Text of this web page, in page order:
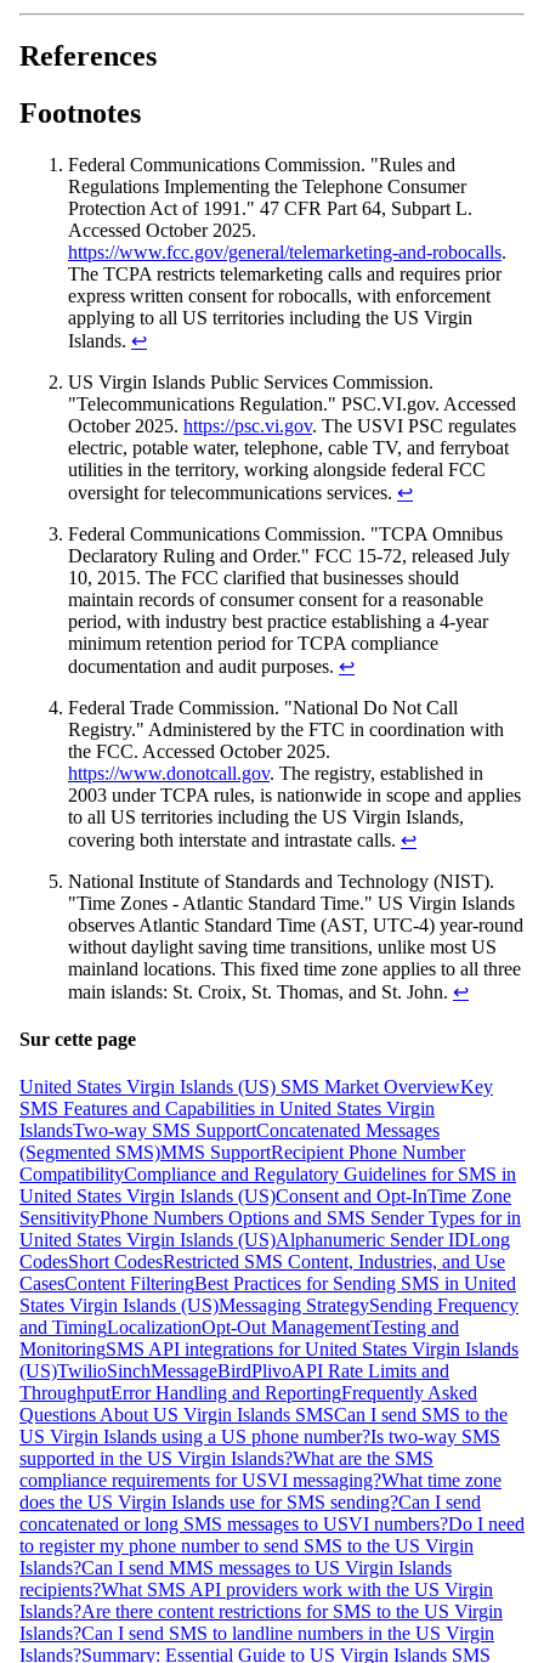
References
Footnotes
Federal Communications Commission. "Rules and
Regulations Implementing the Telephone Consumer
Protection Act of 1991." 47 CFR Part 64, Subpart L.
Accessed October 2025.
https://www.fcc.gov/general/telemarketing-and-robocalls.
The TCPA restricts telemarketing calls and requires prior
express written consent for robocalls, with enforcement
applying to all US territories including the US Virgin
Islands. ↩
US Virgin Islands Public Services Commission.
"Telecommunications Regulation." PSC.VI.gov. Accessed
October 2025. https://psc.vi.gov. The USVI PSC regulates
electric, potable water, telephone, cable TV, and ferryboat
utilities in the territory, working alongside federal FCC
oversight for telecommunications services. ↩
Federal Communications Commission. "TCPA Omnibus
Declaratory Ruling and Order." FCC 15-72, released July
10, 2015. The FCC clarified that businesses should
maintain records of consumer consent for a reasonable
period, with industry best practice establishing a 4-year
minimum retention period for TCPA compliance
documentation and audit purposes. ↩
Federal Trade Commission. "National Do Not Call
Registry." Administered by the FTC in coordination with
the FCC. Accessed October 2025.
https://www.donotcall.gov. The registry, established in
2003 under TCPA rules, is nationwide in scope and applies
to all US territories including the US Virgin Islands,
covering both interstate and intrastate calls. ↩
National Institute of Standards and Technology (NIST).
"Time Zones - Atlantic Standard Time." US Virgin Islands
observes Atlantic Standard Time (AST, UTC-4) year-round
without daylight saving time transitions, unlike most US
mainland locations. This fixed time zone applies to all three
main islands: St. Croix, St. Thomas, and St. John. ↩
Sur cette page
United States Virgin Islands (US) SMS Market OverviewKey
SMS Features and Capabilities in United States Virgin
IslandsTwo-way SMS SupportConcatenated Messages
(Segmented SMS)MMS SupportRecipient Phone Number
CompatibilityCompliance and Regulatory Guidelines for SMS in
United States Virgin Islands (US)Consent and Opt-InTime Zone
SensitivityPhone Numbers Options and SMS Sender Types for in
United States Virgin Islands (US)Alphanumeric Sender IDLong
CodesShort CodesRestricted SMS Content, Industries, and Use
CasesContent FilteringBest Practices for Sending SMS in United
States Virgin Islands (US)Messaging StrategySending Frequency
and TimingLocalizationOpt-Out ManagementTesting and
MonitoringSMS API integrations for United States Virgin Islands
(US)TwilioSinchMessageBirdPlivoAPI Rate Limits and
ThroughputError Handling and ReportingFrequently Asked
Questions About US Virgin Islands SMSCan I send SMS to the
US Virgin Islands using a US phone number?Is two-way SMS
supported in the US Virgin Islands?What are the SMS
compliance requirements for USVI messaging?What time zone
does the US Virgin Islands use for SMS sending?Can I send
concatenated or long SMS messages to USVI numbers?Do I need
to register my phone number to send SMS to the US Virgin
Islands?Can I send MMS messages to US Virgin Islands
recipients?What SMS API providers work with the US Virgin
Islands?Are there content restrictions for SMS to the US Virgin
Islands?Can I send SMS to landline numbers in the US Virgin
Islands?Summary: Essential Guide to US Virgin Islands SMS